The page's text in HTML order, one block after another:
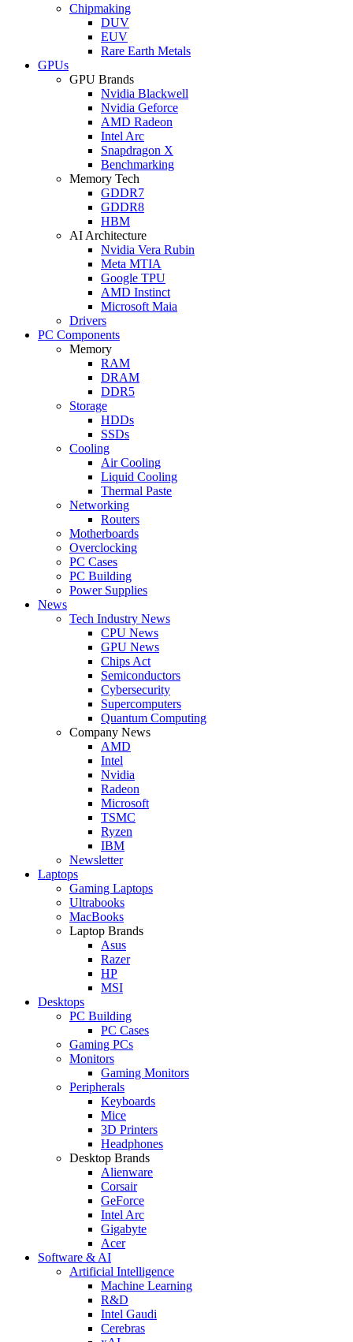
Chipmaking
DUV
EUV
Rare Earth Metals
GPUs
GPU Brands
Nvidia Blackwell
Nvidia Geforce
AMD Radeon
Intel Arc
Snapdragon X
Benchmarking
Memory Tech
GDDR7
GDDR8
HBM
AI Architecture
Nvidia Vera Rubin
Meta MTIA
Google TPU
AMD Instinct
Microsoft Maia
Drivers
PC Components
Memory
RAM
DRAM
DDR5
Storage
HDDs
SSDs
Cooling
Air Cooling
Liquid Cooling
Thermal Paste
Networking
Routers
Motherboards
Overclocking
PC Cases
PC Building
Power Supplies
News
Tech Industry News
CPU News
GPU News
Chips Act
Semiconductors
Cybersecurity
Supercomputers
Quantum Computing
Company News
AMD
Intel
Nvidia
Radeon
Microsoft
TSMC
Ryzen
IBM
Newsletter
Laptops
Gaming Laptops
Ultrabooks
MacBooks
Laptop Brands
Asus
Razer
HP
MSI
Desktops
PC Building
PC Cases
Gaming PCs
Monitors
Gaming Monitors
Peripherals
Keyboards
Mice
3D Printers
Headphones
Desktop Brands
Alienware
Corsair
GeForce
Intel Arc
Gigabyte
Acer
Software & AI
Artificial Intelligence
Machine Learning
R&D
Intel Gaudi
Cerebras